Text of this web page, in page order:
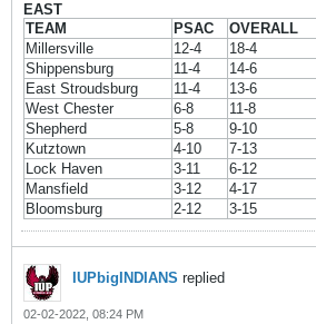
EAST
TEAM
PSAC OVERALL
Millersville
12-4 18-4
Shippensburg
11-4 14-6
East Stroudsburg
11-4 13-6
West Chester
6-8 11-8
Shepherd
5-8 9-10
Kutztown
4-10 7-13
Lock Haven
3-11 6-12
Mansfield
3-12 4-17
Bloomsburg
2-12 3-15
IUPbigINDIANS replied
02-02-2022, 08:24 PM